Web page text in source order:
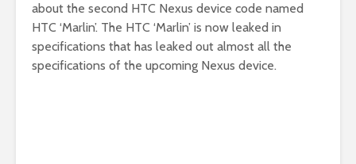
about the second HTC Nexus device code named
HTC ‘Marlin’. The HTC ‘Marlin’ is now leaked in
specifications that has leaked out almost all the
specifications of the upcoming Nexus device.